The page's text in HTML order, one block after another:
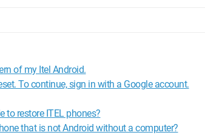
of my Itel Android.
To continue, sign in with a Google account.
to restore ITEL phones?
that is not Android without a computer?